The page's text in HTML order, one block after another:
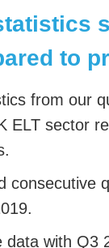
to
from our
ELT sector
consecutive
data with Q3